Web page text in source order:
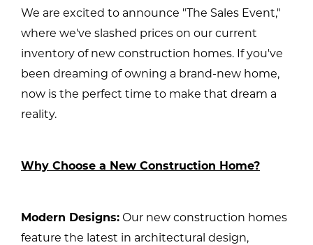
We are excited to announce "The Sales Event,"
where we've slashed prices on our current
inventory of new construction homes. If you've
been dreaming of owning a brand-new home,
now is the perfect time to make that dream a
reality.
Why Choose a New Construction Home?
Modern Designs: Our new construction homes
feature the latest in architectural design,